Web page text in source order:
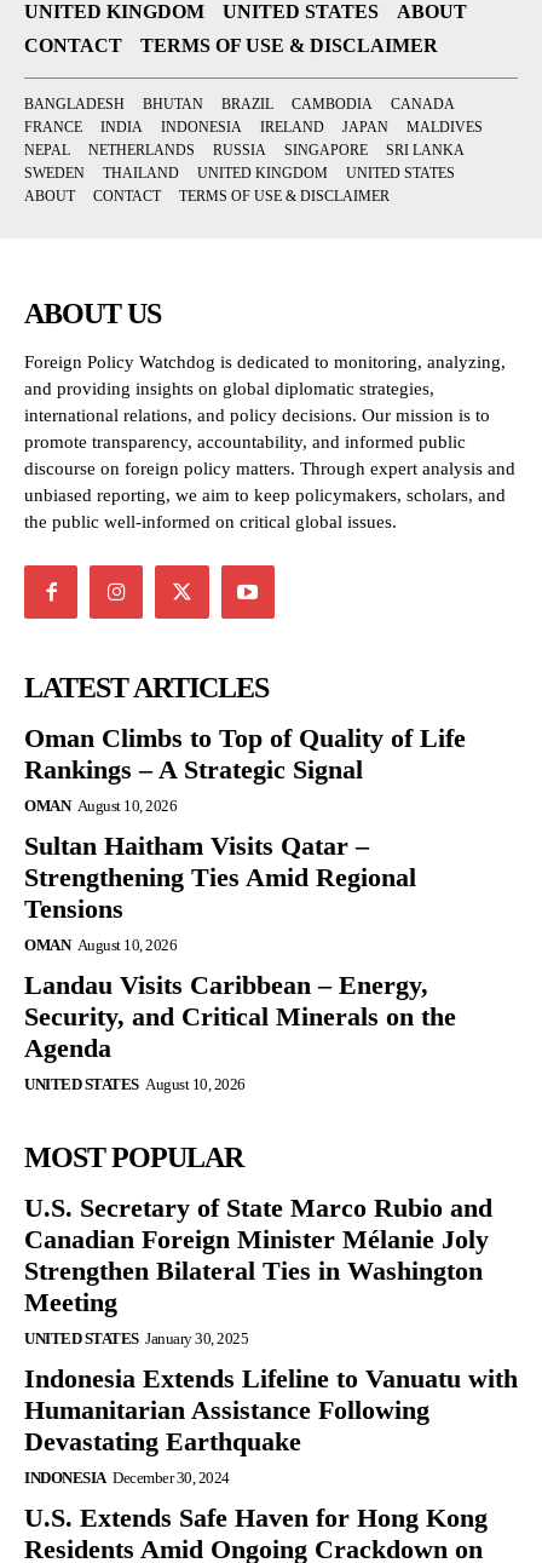
UNITED KINGDOM
UNITED STATES
ABOUT
CONTACT
TERMS OF USE & DISCLAIMER
BANGLADESH BHUTAN BRAZIL CAMBODIA
CANADA
FRANCE
INDIA INDONESIA IRELAND JAPAN
MALDIVES
NEPAL
NETHERLANDS RUSSIA SINGAPORE
SRI LANKA
SWEDEN
THAILAND UNITED KINGDOM
UNITED STATES
ABOUT
CONTACT TERMS OF USE & DISCLAIMER
ABOUT US
Foreign Policy Watchdog is dedicated to monitoring, analyzing,
and providing insights on global diplomatic strategies,
international relations, and policy decisions. Our mission is to
promote transparency, accountability, and informed public
discourse on foreign policy matters. Through expert analysis and
unbiased reporting, we aim to keep policymakers, scholars, and
the public well-informed on critical global issues.
LATEST ARTICLES
Oman Climbs to Top of Quality of Life
Rankings – A Strategic Signal
OMAN August 10, 2026
Sultan Haitham Visits Qatar –
Strengthening Ties Amid Regional
Tensions
OMAN August 10, 2026
Landau Visits Caribbean – Energy,
Security, and Critical Minerals on the
Agenda
UNITED STATES August 10, 2026
MOST POPULAR
U.S. Secretary of State Marco Rubio and
Canadian Foreign Minister Mélanie Joly
Strengthen Bilateral Ties in Washington
Meeting
UNITED STATES January 30, 2025
Indonesia Extends Lifeline to Vanuatu with
Humanitarian Assistance Following
Devastating Earthquake
INDONESIA December 30, 2024
U.S. Extends Safe Haven for Hong Kong
Residents Amid Ongoing Crackdown on